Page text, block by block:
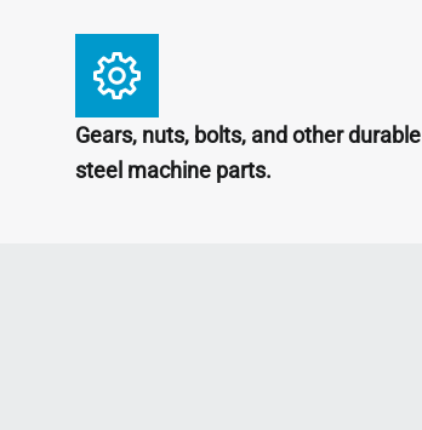
Gears, nuts, bolts, and other durable
steel machine parts.